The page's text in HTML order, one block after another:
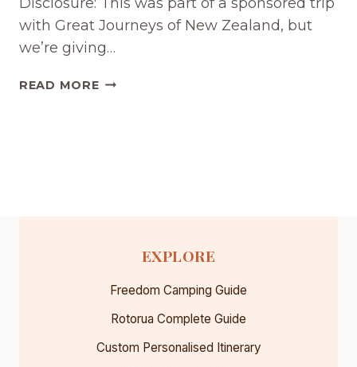
with Great Journeys of New Zealand, but
we’re giving…
READ MOREIS
EXPLORE
Freedom Camping Guide
Rotorua Complete Guide
Custom Personalised Itinerary